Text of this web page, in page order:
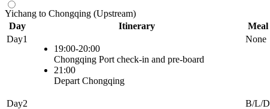
Yichang to Chongqing (Upstream)
Day
Itinerary
Meal
Day1
19:00-20:00
Chongqing Port check-in and pre-board
21:00
Depart Chongqing
None
Day2
B/L/D